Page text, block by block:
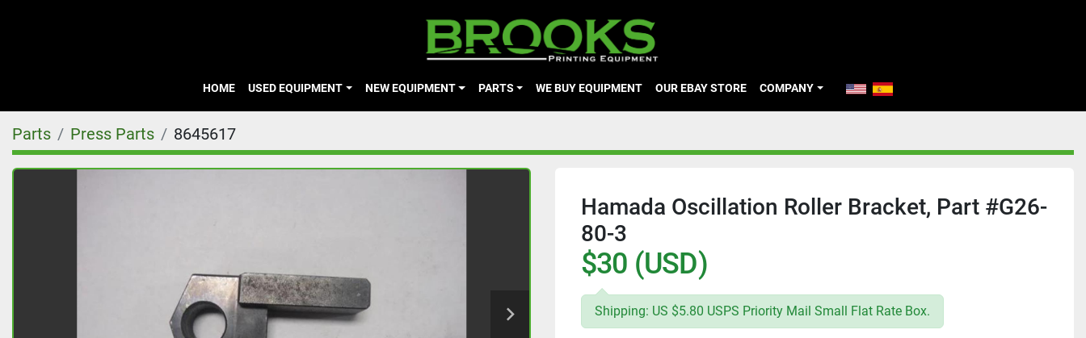
HOME USED EQUIPMENT NEW EQUIPMENT PARTS WE BUY EQUIPMENT OUR EBAY STORE COMPANY
Parts Press Parts 8645617
Hamada Oscillation Roller Bracket, Part #G26-
80-3
$30 (USD)
Shipping: US $5.80 USPS Priority Mail Small Flat Rate Box.